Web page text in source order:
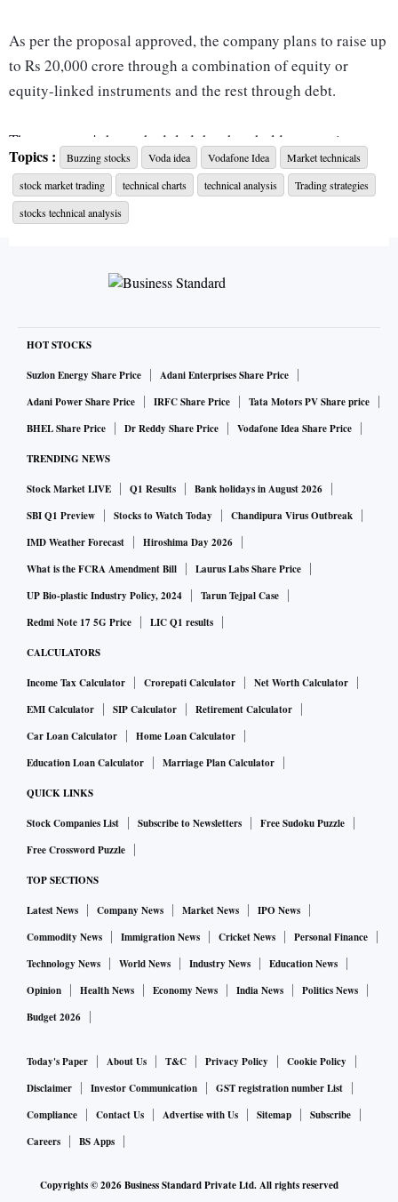
As per the proposal approved, the company plans to raise up
to Rs 20,000 crore through a combination of equity or
equity-linked instruments and the rest through debt.
The company's has scheduled the shareholders meeting on
April 02 for the requisite approval.
Meanwhile, here's a quick chart check on the telecom stock.
Key support: Rs 14.40
The stock has shed over 20 per cent in the last three trading
sessions from its high of Rs 18.40 touched on February 23.
At current levels, the stock is seen trading below its 20-
DMA (Daily Moving Average) and the 50-DMA, which
stand at Rs 15.35 and Rs 15.25, respectively.
its breakout in May 2023 from levels of Rs 7-odd levels. The
medium-term chart suggests that the overall bias is likely to
remain positive as long as the stock sustains above its 20-
WMA (Weekly Moving Average) which stands at Rs 14.40.
Over the last 10 months, the stock has respected this support
level.CLICK HERE TO VIEW CHART
Break and close below the same, can open the doors for a
steeper decline towards Rs 11.60-odd levels. On its way up,
the short-term moving averages are likely to act as
immediate resistances.
Further, upside for the stock is likely to be capped around
RS 17.20 - Rs 17.50 zone.
Topics : Buzzing stocks Voda idea Vodafone Idea
Market technicals
stock market trading
technical charts technical analysis
Trading strategies
stocks technical analysis
HOT STOCKS
Suzlon Energy Share Price
Adani Enterprises Share Price
Adani Power Share Price
IRFC Share Price
Tata Motors PV Share price
BHEL Share Price
Dr Reddy Share Price Vodafone Idea Share Price
TRENDING NEWS
Stock Market LIVE Q1 Results
Bank holidays in August 2026
SBI Q1 Preview
Stocks to Watch Today
Chandipura Virus Outbreak
IMD Weather Forecast
Hiroshima Day 2026
What is the FCRA Amendment Bill
Laurus Labs Share Price
UP Bio-plastic Industry Policy, 2024
Tarun Tejpal Case
Redmi Note 17 5G Price
LIC Q1 results
CALCULATORS
Income Tax Calculator Crorepati Calculator
Net Worth Calculator
EMI Calculator
SIP Calculator
Retirement Calculator
Car Loan Calculator
Home Loan Calculator
Education Loan Calculator
Marriage Plan Calculator
QUICK LINKS
Stock Companies List Subscribe to Newsletters
Free Sudoku Puzzle
Free Crossword Puzzle
TOP SECTIONS
Latest News Company News Market News
IPO News
Commodity News
Immigration News Cricket News
Personal Finance
Technology News
World News Industry News
Education News
Opinion
Health News Economy News India News
Politics News
Budget 2026
Today's Paper About Us T&C Privacy Policy
Cookie Policy
Disclaimer
Investor Communication
GST registration number List
Compliance
Contact Us Advertise with Us Sitemap
Subscribe
Careers
BS Apps
Copyrights ©2026Business Standard Private Ltd. All rights reserved